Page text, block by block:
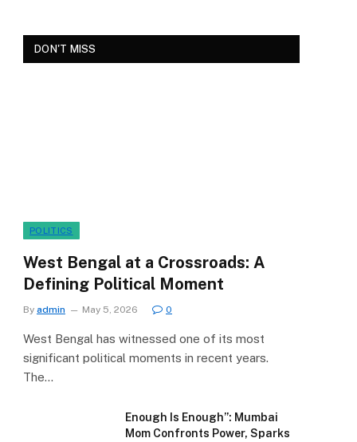
DON'T MISS
POLITICS
West Bengal at a Crossroads: A
Defining Political Moment
By admin May 5, 2026 0
West Bengal has witnessed one of its most
significant political moments in recent years.
The…
Enough Is Enough”: Mumbai
Mom Confronts Power, Sparks